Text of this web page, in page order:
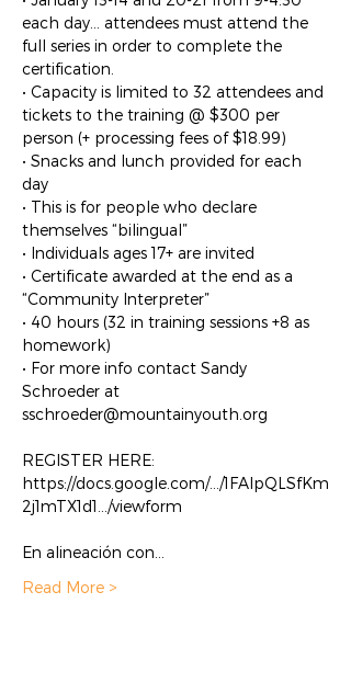
each day… attendees must attend the
full series in order to complete the
certification.
• Capacity is limited to 32 attendees and
tickets to the training @ $300 per
person (+ processing fees of $18.99)
• Snacks and lunch provided for each
day
• This is for people who declare
themselves “bilingual”
• Individuals ages 17+ are invited
• Certificate awarded at the end as a
“Community Interpreter”
• 40 hours (32 in training sessions +8 as
homework)
• For more info contact Sandy
Schroeder at
sschroeder@mountainyouth.org
REGISTER HERE:
https://docs.google.com/.../1FAIpQLSfKm
2j1mTX1d1.../viewform
En alineación con…
Read More >